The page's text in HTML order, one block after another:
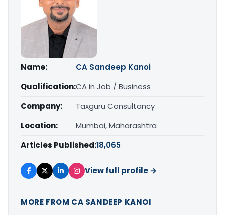
Name:
CA Sandeep Kanoi
Qualification:CA in Job / Business
Company:
Taxguru Consultancy
Location:
Mumbai, Maharashtra
Articles Published:18,065
View full profile →
MORE FROM CA SANDEEP KANOI